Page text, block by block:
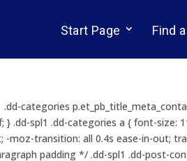
Start Page Find
categories
.dd-spl1 .dd-categories a { font-size:
moz-transition: all 0.4s ease-in-out;
padding */ .dd-spl1 .dd-post-